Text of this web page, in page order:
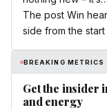
The post Win
side from the
BREAKING METRICS
Get the insider
and energy